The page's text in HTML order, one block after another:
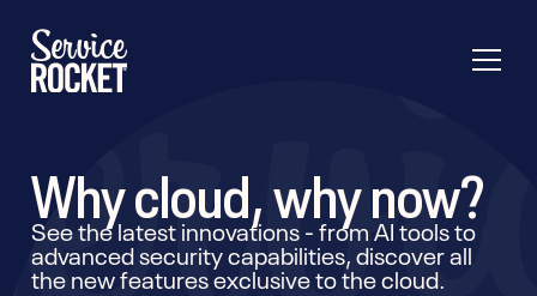
Why cloud, why now?
See the latest innovations - from AI tools to
advanced security capabilities, discover all
the new features exclusive to the cloud.